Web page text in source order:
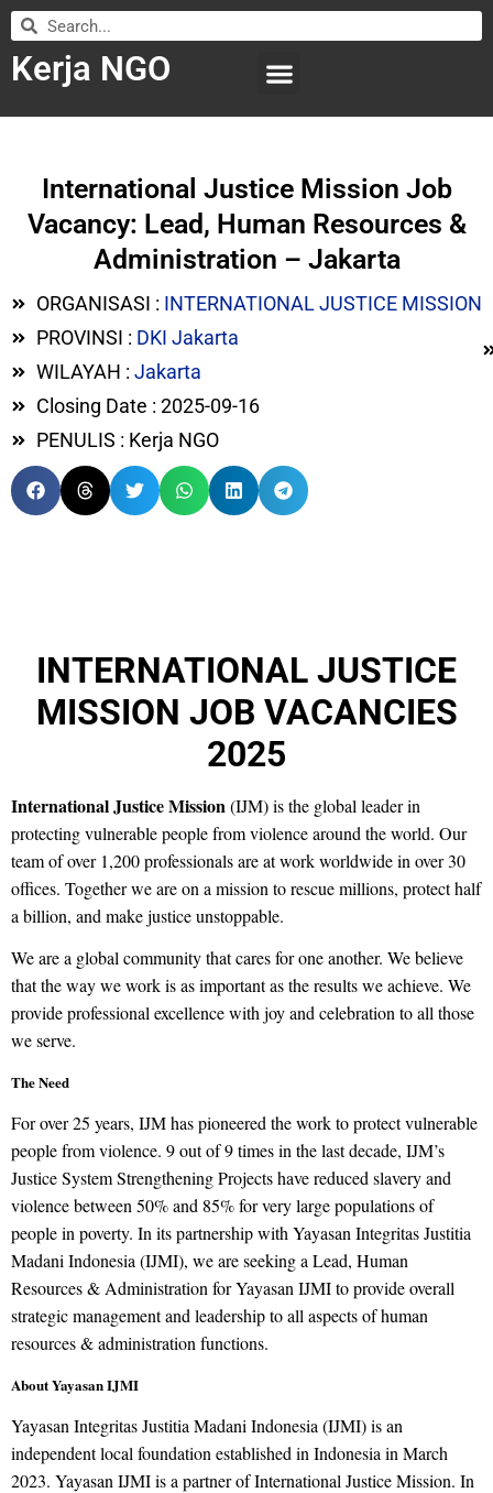
Kerja NGO
International Justice Mission Job
Vacancy: Lead, Human Resources &
Administration – Jakarta
ORGANISASI : INTERNATIONAL JUSTICE MISSION
PROVINSI : DKI Jakarta
WILAYAH : Jakarta
Closing Date : 2025-09-16
PENULIS : Kerja NGO
INTERNATIONAL JUSTICE
MISSION JOB VACANCIES
2025
International Justice Mission(IJM) is the global leader in
protecting vulnerable people from violence around the world. Our
team of over 1,200 professionals are at work worldwide in over 30
offices. Together we are on a mission to rescue millions, protect half
a billion, and make justice unstoppable.
We are a global community that cares for one another. We believe
that the way we work is as important as the results we achieve. We
provide professional excellence with joy and celebration to all those
we serve.
The Need
For over 25 years, IJM has pioneered the work to protect vulnerable
people from violence. 9 out of 9 times in the last decade, IJM’s
Justice System Strengthening Projects have reduced slavery and
violence between 50% and 85% for very large populations of
people in poverty. In its partnership with Yayasan Integritas Justitia
Madani Indonesia (IJMI), we are seeking a Lead, Human
Resources & Administration for Yayasan IJMI to provide overall
strategic management and leadership to all aspects of human
resources & administration functions.
About Yayasan IJMI
Yayasan Integritas Justitia Madani Indonesia (IJMI) is an
independent local foundation established in Indonesia in March
2023. Yayasan IJMI is a partner of International Justice Mission. In